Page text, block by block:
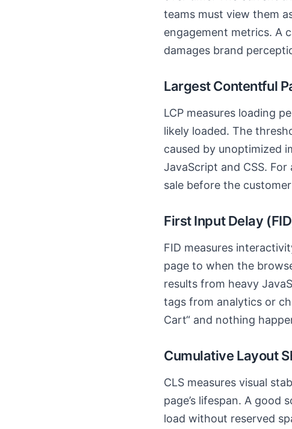
teams must view them
engagement metrics. A
damages brand
Largest Contentful
LCP measures loading
likely loaded. The
caused by unoptimized
JavaScript and CSS.
sale before the
First Input Delay
FID measures
page to when the
results from heavy
tags from analytics or
Cart“ and nothing
Cumulative Layout
CLS measures visual
page’s lifespan. A good
load without reserved